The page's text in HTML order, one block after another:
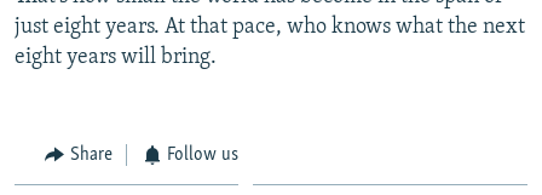
just eight years. At that pace, who knows what the next
eight years will bring.
Share Follow us